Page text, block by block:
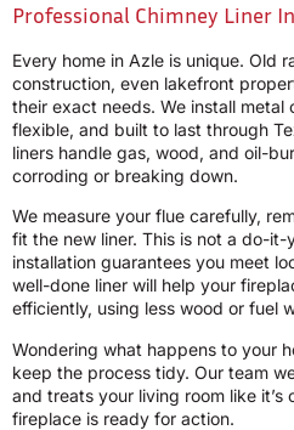
Professional Chimney Liner
Every home in Azle is unique. Old
construction, even lakefront
their exact needs. We install metal
flexible, and built to last through
liners handle gas, wood, and oil-
corroding or breaking down.
We measure your flue carefully,
fit the new liner. This is not a do-it-
installation guarantees you meet
well-done liner will help your
efficiently, using less wood or fuel
Wondering what happens to your
keep the process tidy. Our team
and treats your living room like it’s
fireplace is ready for action.